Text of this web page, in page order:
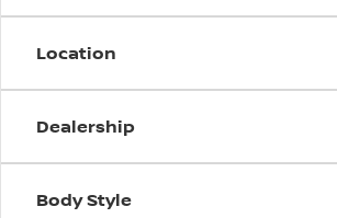
Location
Dealership
Body Style